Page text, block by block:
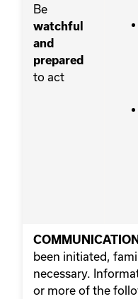
Be
watchful
and
prepared
to act
been initiated,
necessary.
or more of the